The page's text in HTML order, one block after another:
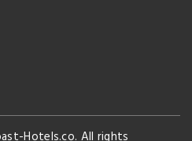
Hotels.co. All rights